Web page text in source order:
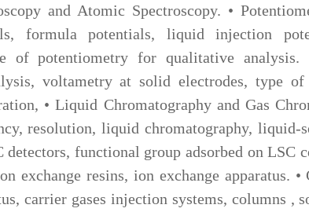
and Atomic Spectroscopy. •
formula potentials, liquid injection
of potentiometry for qualitative
voltametry at solid electrodes, type
• Liquid Chromatography and Gas
resolution, liquid chromatography, liquid-
detectors, functional group adsorbed on
exchange resins, ion exchange apparatus.
carrier gases injection systems, columns ,